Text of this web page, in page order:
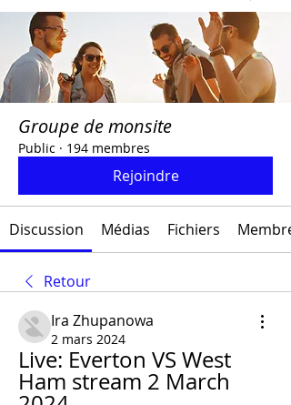
Groupe de monsite
Public · 194 membres
Rejoindre
Discussion Médias Fichiers
Retour
Ira Zhupanowa
2 mars 2024
Live: Everton VS West
Ham stream 2 March